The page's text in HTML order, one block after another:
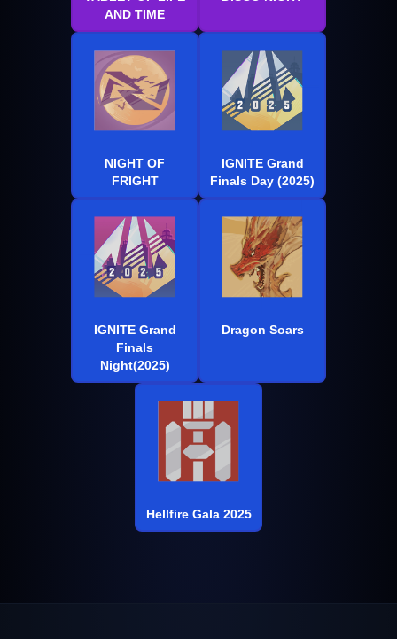
AND TIME
NIGHT OF
FRIGHT
IGNITE Grand
Finals Day (2025)
IGNITE Grand
Finals
Night(2025)
Dragon Soars
Hellfire Gala 2025